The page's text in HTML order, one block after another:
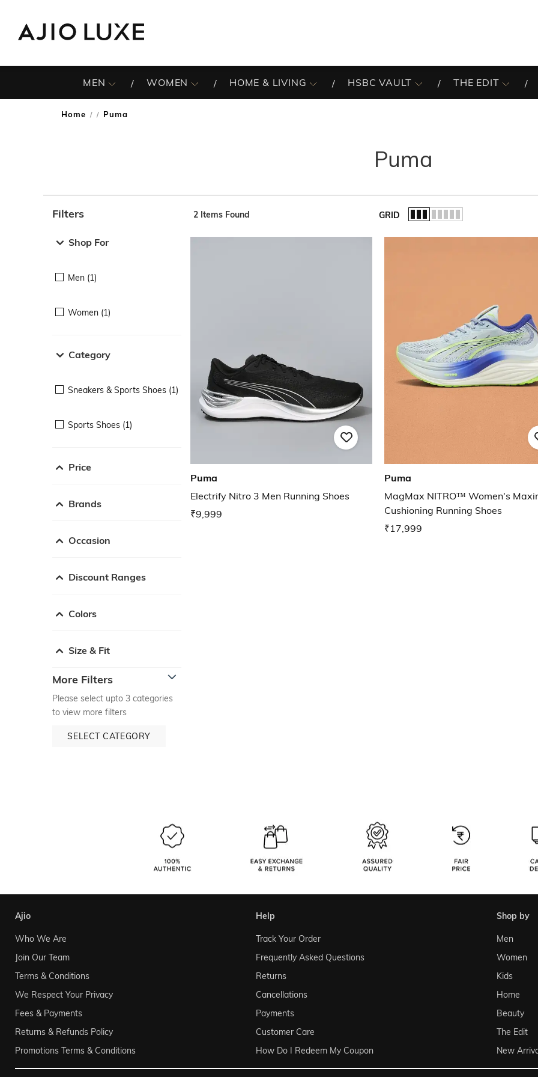
MEN WOMEN HOME & LIVING HSBC VAULT THE EDIT
Home / Puma
Puma
Filters
Shop For
Men (1)
Women (1)
Category
Sneakers & Sports Shoes (1)
Sports Shoes (1)
Price
Brands
Occasion
Discount Ranges
Colors
Size & Fit
More Filters
Please select upto 3 categories
to view more filters
SELECT CATEGORY
2 Items Found GRID
Puma
Electrify Nitro 3 Men Running Shoes
₹9,999
Puma
MagMax NITRO™ Women's
Cushioning Running Shoes
₹17,999
ajio
Who We Are
Join Our Team
Terms & Conditions
We Respect Your Privacy
Fees & Payments
Returns & Refunds Policy
Promotions Terms & Conditions
help
Track Your Order
Frequently Asked Questions
Returns
Cancellations
Payments
Customer Care
How Do I Redeem My Coupon
shop by
Men
Women
Kids
Home
Beauty
The Edit
New